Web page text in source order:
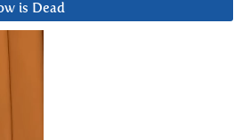
is Dead